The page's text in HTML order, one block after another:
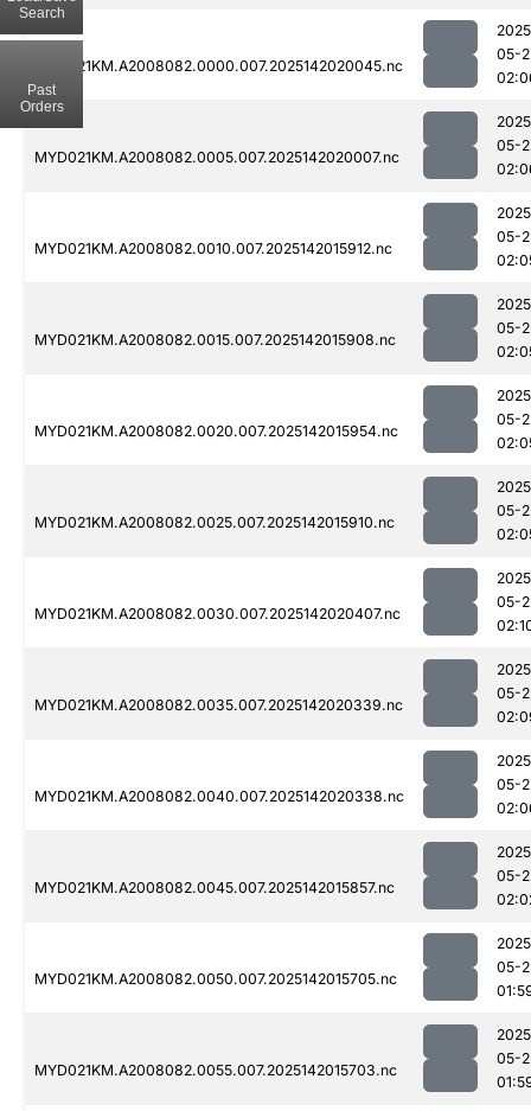
MYD021KM.A2008082.0000.007.2025142020045.nc
05-
MYD021KM.A2008082.0005.007.2025142020007.nc
05-
MYD021KM.A2008082.0010.007.2025142015912.nc
05-
MYD021KM.A2008082.0015.007.2025142015908.nc
05-
MYD021KM.A2008082.0020.007.2025142015954.nc
05-
MYD021KM.A2008082.0025.007.2025142015910.nc
05-
MYD021KM.A2008082.0030.007.2025142020407.nc
05-
MYD021KM.A2008082.0035.007.2025142020339.nc
05-
MYD021KM.A2008082.0040.007.2025142020338.nc
05-
MYD021KM.A2008082.0045.007.2025142015857.nc
05-
MYD021KM.A2008082.0050.007.2025142015705.nc
05-
MYD021KM.A2008082.0055.007.2025142015703.nc
05-
Search
Past
Orders